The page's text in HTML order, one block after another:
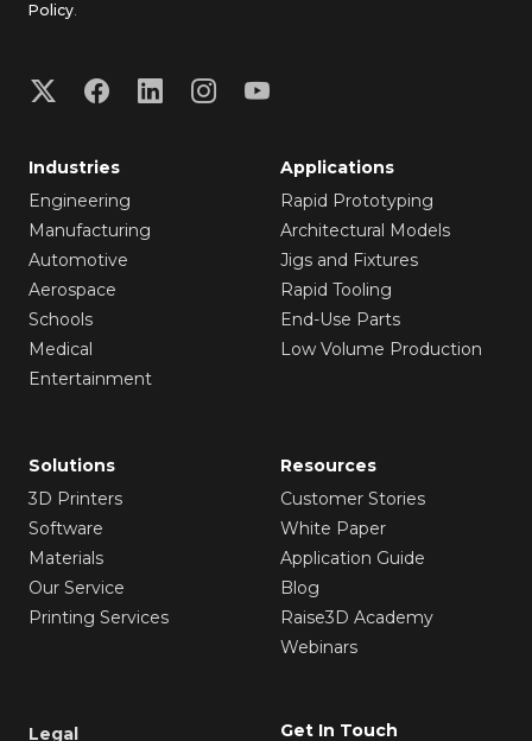
Policy.
Industries
Engineering
Manufacturing
Automotive
Aerospace
Schools
Medical
Entertainment
Applications
Rapid Prototyping
Architectural Models
Jigs and Fixtures
Rapid Tooling
End-Use Parts
Low Volume Production
Solutions
3D Printers
Software
Materials
Our Service
Printing Services
Resources
Customer Stories
White Paper
Application Guide
Blog
Raise3D Academy
Webinars
Legal Get In Touch